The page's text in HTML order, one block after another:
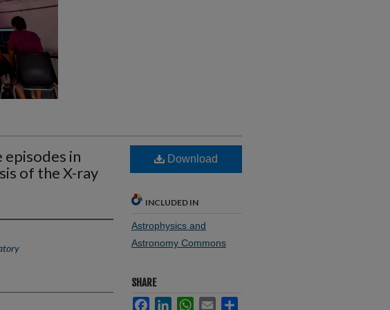
in
of the X-ray
Download
INCLUDED IN
Astrophysics and
Astronomy Commons
SHARE
FacebookLinkedInWhatsApp
Email